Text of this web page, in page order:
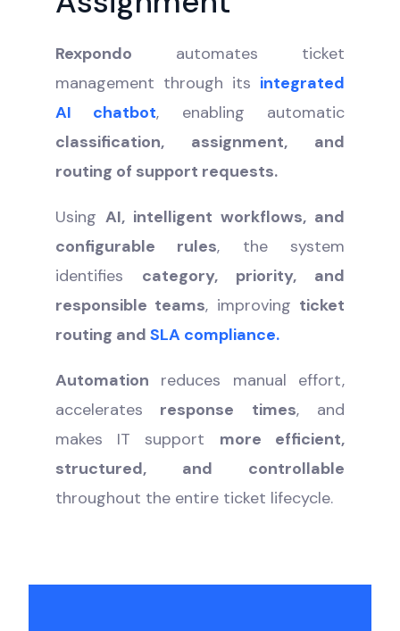
Rexpondo automates ticket
management through its integrated
AI chatbot, enabling automatic
classification, assignment, and
routing of support requests.
Using AI, intelligent workflows, and
configurable rules, the system
identifies category, priority, and
responsible teams, improving ticket
routing and SLA compliance.
Automation reduces manual effort,
accelerates response times, and
makes IT support more efficient,
structured, and controllable
throughout the entire ticket lifecycle.